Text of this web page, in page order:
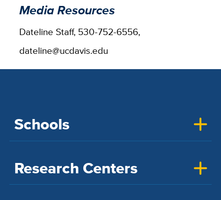
Media Resources
Dateline Staff, 530-752-6556,
dateline@ucdavis.edu
Schools
Research Centers